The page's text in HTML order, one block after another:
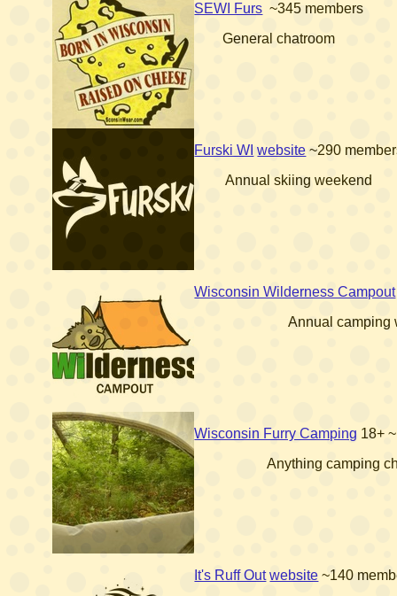
SEWI Furs ~345 members
General chatroom
Furski WI website ~290
Annual skiing weekend
Wisconsin Wilderness Campout
Annual camping
Wisconsin Furry Camping 18+
Anything camping
It's Ruff Out website ~140